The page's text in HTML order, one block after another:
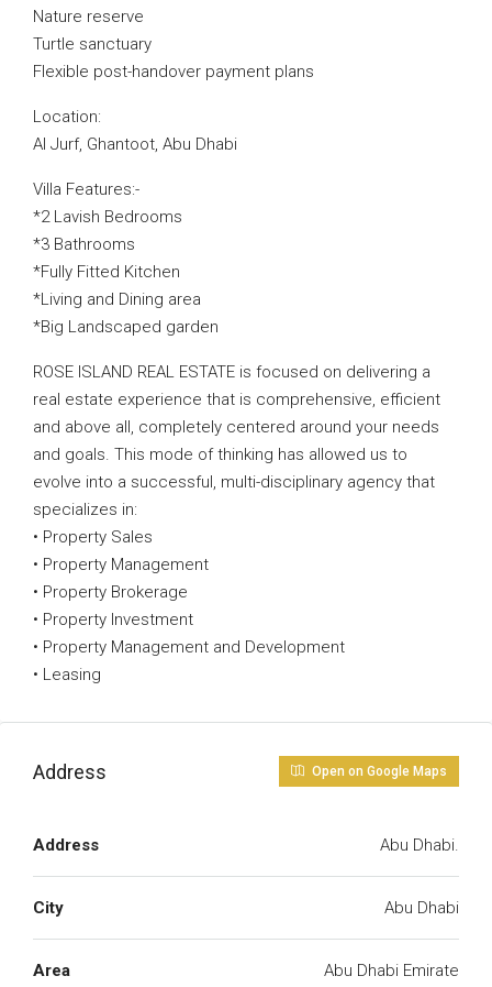
Nature reserve
Turtle sanctuary
Flexible post-handover payment plans
Location:
Al Jurf, Ghantoot, Abu Dhabi
Villa Features:-
*2 Lavish Bedrooms
*3 Bathrooms
*Fully Fitted Kitchen
*Living and Dining area
*Big Landscaped garden
ROSE ISLAND REAL ESTATE is focused on delivering a
real estate experience that is comprehensive, efficient
and above all, completely centered around your needs
and goals. This mode of thinking has allowed us to
evolve into a successful, multi-disciplinary agency that
specializes in:
• Property Sales
• Property Management
• Property Brokerage
• Property Investment
• Property Management and Development
• Leasing
Address Open on Google Maps
Address Abu Dhabi.
City Abu Dhabi
Area Abu Dhabi Emirate